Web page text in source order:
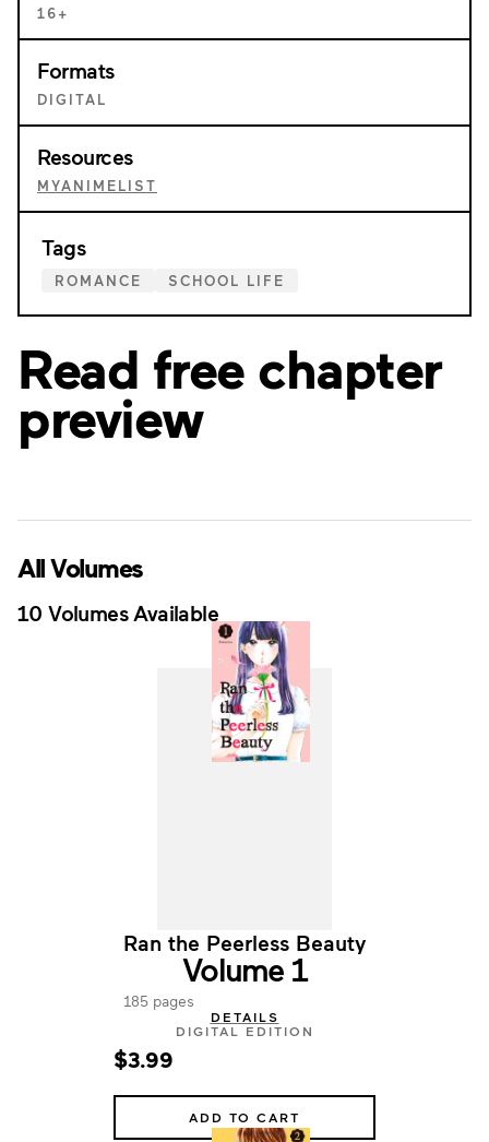
16+
Formats
DIGITAL
Resources
MYANIMELIST
Tags
ROMANCE SCHOOL LIFE
Read free chapter
preview
All Volumes
10 Volumes Available
Ran the Peerless Beauty
Volume 1
185 pages
DETAILS
DIGITAL EDITION
$3.99
ADD TO CART